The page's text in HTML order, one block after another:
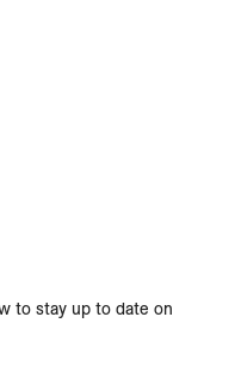
to stay up to date on